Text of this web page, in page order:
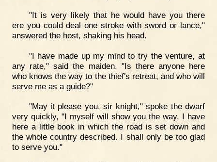
"It is very likely that he would have you there
ere you could deal one stroke with sword or lance,"
answered the host, shaking his head.
"I have made up my mind to try the venture, at
any rate," said the maiden. "Is there anyone here
who knows the way to the thief's retreat, and who will
serve me as a guide?"
"May it please you, sir knight," spoke the dwarf
very quickly, "I myself will show you the way. I have
here a little book in which the road is set down and
the whole country described. I shall only be too glad
to serve you."